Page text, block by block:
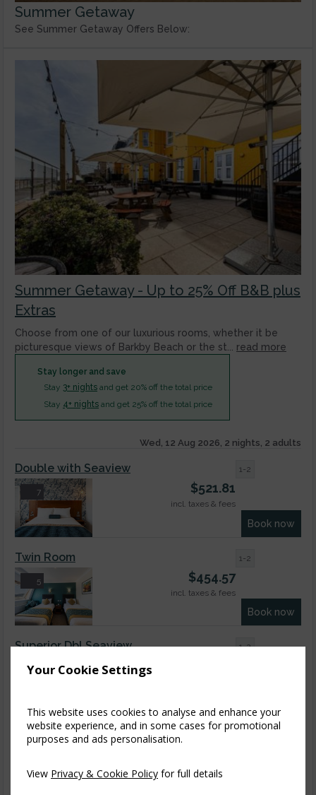
Your Cookie Settings
This website uses cookies to analyse and enhance your
website experience, and in some cases for promotional
purposes and ads personalisation.
View Privacy & Cookie Policy for full details
Summer Getaway
See Summer Getaway Offers Below:
Summer Getaway - Up to 25% Off B&B plus
Extras
Choose from one of our luxurious rooms, whether it be
picturesque views of Barkby Beach or the st...
read more
Stay longer and save
Stay 3+ nights and get 20% off the total price
Stay 4+ nights and get 25% off the total price
Wed, 12 Aug 2026, 2 nights, 2 adults
7
Double with Seaview
$521.81
incl. taxes & fees
Book now
1-2
5
Twin Room
$454.57
incl. taxes & fees
Book now
1-2
9
Superior Dbl Seaview 1-2
Superior Triple Room
incl. taxes & fees